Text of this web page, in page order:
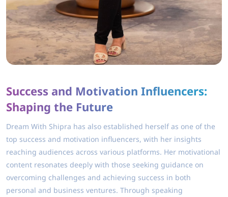
Success and Motivation Influencers:
Shaping the Future
Dream With Shipra has also established herself as one of the
top success and motivation influencers, with her insights
reaching audiences across various platforms. Her motivational
content resonates deeply with those seeking guidance on
overcoming challenges and achieving success in both
personal and business ventures. Through speaking